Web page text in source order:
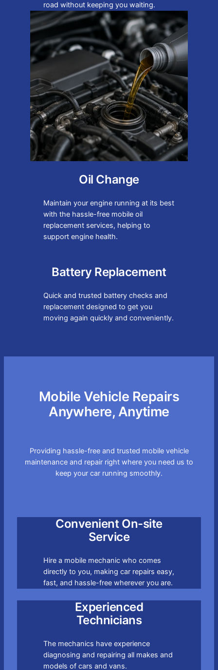
road without keeping you waiting.
Oil Change
Maintain your engine running at its best
with the hassle-free mobile oil
replacement services, helping to
support engine health.
Battery Replacement
Quick and trusted battery checks and
replacement designed to get you
moving again quickly and conveniently.
Mobile Vehicle Repairs
Anywhere, Anytime
Providing hassle-free and trusted mobile vehicle
maintenance and repair right where you need us to
keep your car running smoothly.
Convenient On-site
Service
Hire a mobile mechanic who comes
directly to you, making car repairs easy,
fast, and hassle-free wherever you are.
Experienced
Technicians
The mechanics have experience
diagnosing and repairing all makes and
models of cars and vans.